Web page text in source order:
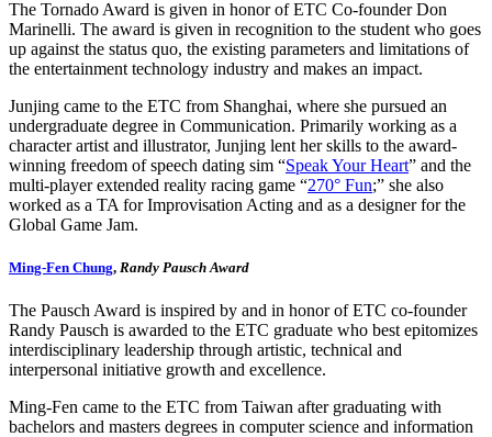
The Tornado Award is given in honor of ETC Co-founder Don
Marinelli. The award is given in recognition to the student who goes
up against the status quo, the existing parameters and limitations of
the entertainment technology industry and makes an impact.
Junjing came to the ETC from Shanghai, where she pursued an
undergraduate degree in Communication. Primarily working as a
character artist and illustrator, Junjing lent her skills to the award-
winning freedom of speech dating sim “Speak Your Heart” and the
multi-player extended reality racing game “270° Fun;” she also
worked as a TA for Improvisation Acting and as a designer for the
Global Game Jam.
Ming-Fen Chung, Randy Pausch Award
The Pausch Award is inspired by and in honor of ETC co-founder
Randy Pausch is awarded to the ETC graduate who best epitomizes
interdisciplinary leadership through artistic, technical and
interpersonal initiative growth and excellence.
Ming-Fen came to the ETC from Taiwan after graduating with
bachelors and masters degrees in computer science and information